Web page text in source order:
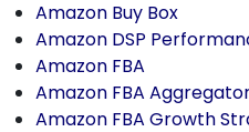
Amazon Buy Box
Amazon DSP
Amazon FBA
Amazon FBA
Amazon FBA Growth